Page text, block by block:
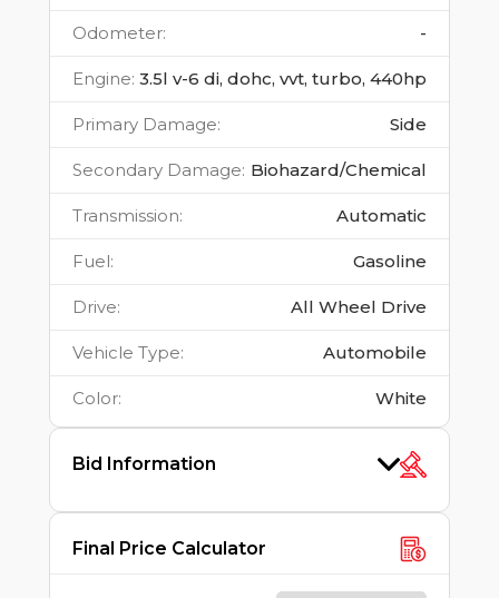
Odometer: -
Engine: 3.5l v-6 di, dohc, vvt, turbo, 440hp
Primary Damage: Side
Secondary Damage: Biohazard/Chemical
Transmission: Automatic
Fuel: Gasoline
Drive: All Wheel Drive
Vehicle Type: Automobile
Color: White
Bid Information
Final Price Calculator